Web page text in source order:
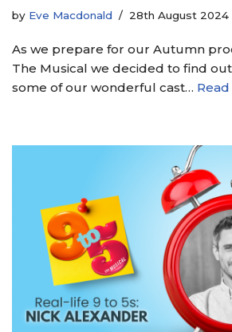
by Eve Macdonald 28th August 2024
As we prepare for our Autumn
The Musical we decided to find
some of our wonderful cast…